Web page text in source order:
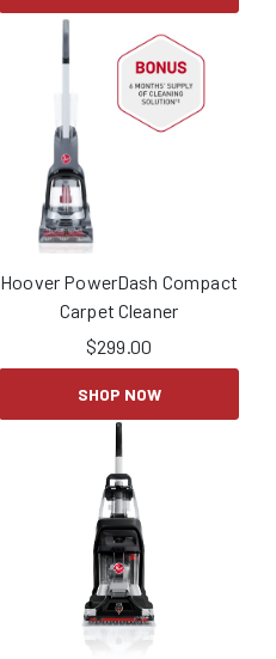
Hoover PowerDash Compact
Carpet Cleaner
$299.00
SHOP NOW